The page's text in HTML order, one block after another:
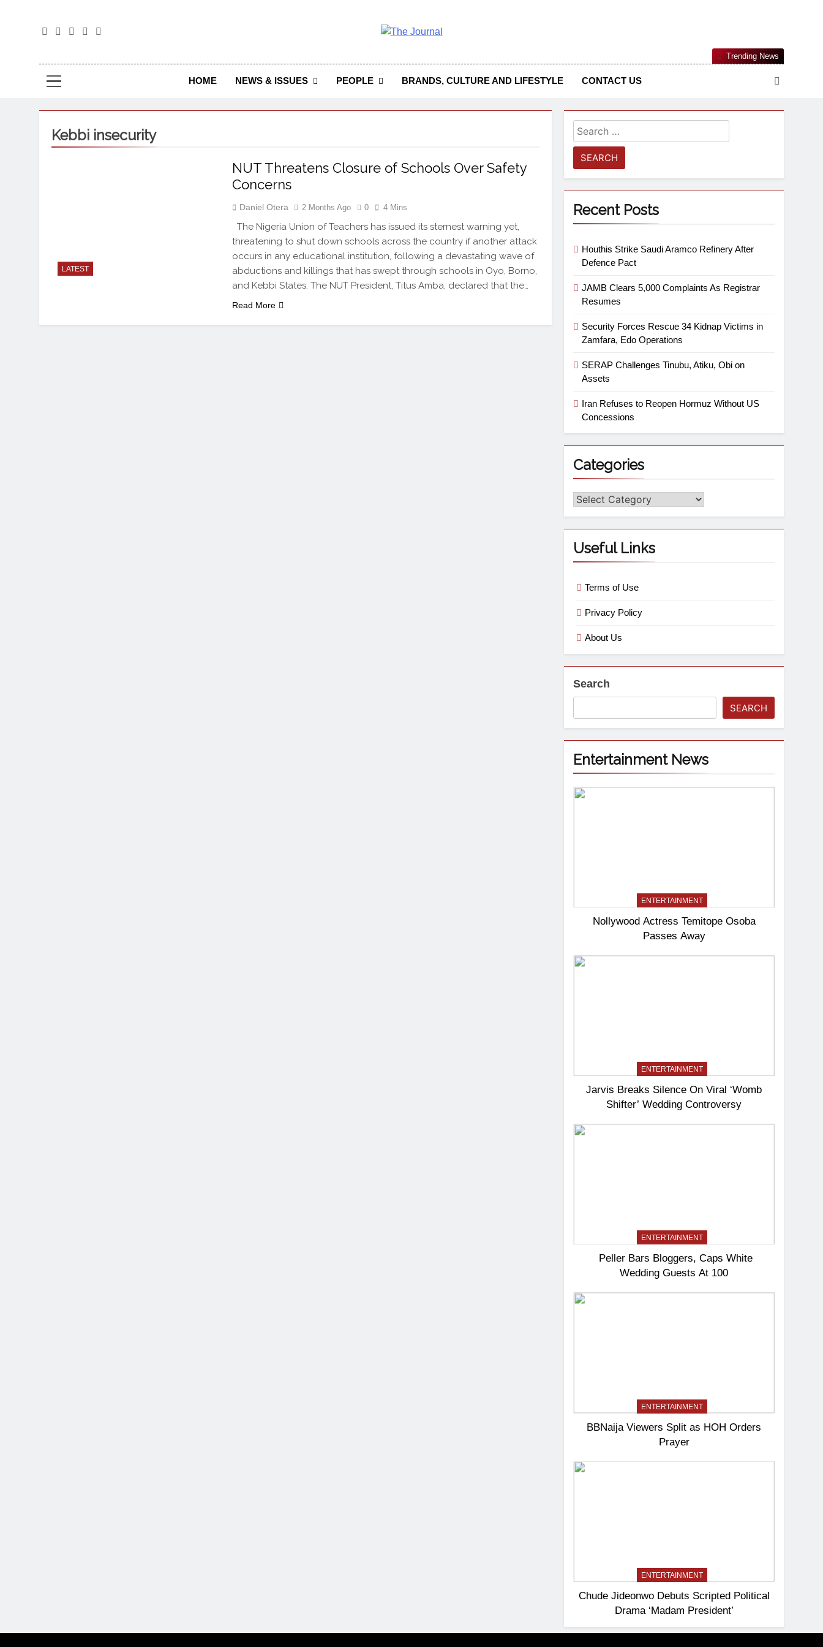
The Journal Seeks To Become The Most Reliable, First-Choice Pan-Nigerian Information And Public Knowledge Platform. The
Journal Nigeria Is A Serious Journalism From An African Worldview
HOME NEWS & ISSUES PEOPLE BRANDS, CULTURE AND LIFESTYLE CONTACT US
Trending News
Kebbi insecurity
LATEST
NUT Threatens Closure of Schools Over Safety
Concerns
Daniel Otera 2 Months Ago 0 4 Mins
The Nigeria Union of Teachers has issued its sternest warning yet,
threatening to shut down schools across the country if another attack
occurs in any educational institution, following a devastating wave of
abductions and killings that has swept through schools in Oyo, Borno,
and Kebbi States. The NUT President, Titus Amba, declared that the…
Read More
Recent Posts
Houthis Strike Saudi Aramco Refinery After
Defence Pact
JAMB Clears 5,000 Complaints As Registrar
Resumes
Security Forces Rescue 34 Kidnap Victims in
Zamfara, Edo Operations
SERAP Challenges Tinubu, Atiku, Obi on
Assets
Iran Refuses to Reopen Hormuz Without US
Concessions
Categories
Useful Links
Terms of Use
Privacy Policy
About Us
Search
SEARCH
Entertainment News
ENTERTAINMENT
Nollywood Actress Temitope Osoba
Passes Away
ENTERTAINMENT
Jarvis Breaks Silence On Viral ‘Womb
Shifter’ Wedding Controversy
ENTERTAINMENT
Peller Bars Bloggers, Caps White
Wedding Guests At 100
ENTERTAINMENT
BBNaija Viewers Split as HOH Orders
Prayer
ENTERTAINMENT
Chude Jideonwo Debuts Scripted Political
Drama ‘Madam President’